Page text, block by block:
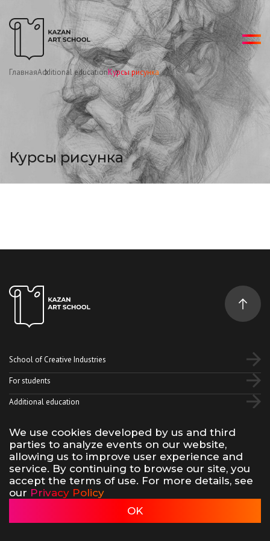
ГлавнаяAdditional educationКурсы рисунка
Курсы рисунка
We use cookies developed by us and third
parties to analyze events on our website,
allowing us to improve user experience and
service. By continuing to browse our site, you
accept the terms of use. For more details, see
our Privacy Policy
OK
School of Creative Industries
For students
Additional education
VkTelegram YouTube
Terms of use of site materials
Privacy policy
made by 500na700
Kazan Art School, 2026